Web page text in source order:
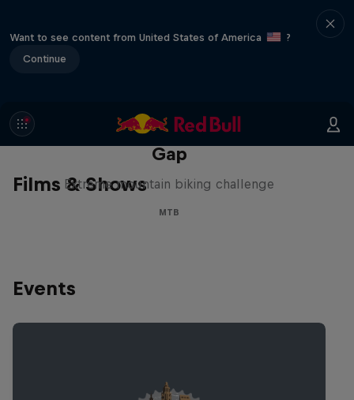
Want to see content from United States of America
?
Continue
Films & Shows
Matt Jones: The Impossible
Gap
Extreme mountain biking challenge
MTB
Events